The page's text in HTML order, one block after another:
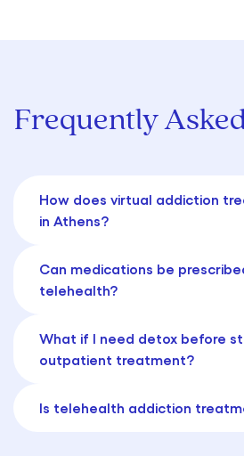
Frequently
How does virtual addiction
in Athens?
Can medications be
telehealth?
What if I need detox before
outpatient treatment?
Is telehealth addiction